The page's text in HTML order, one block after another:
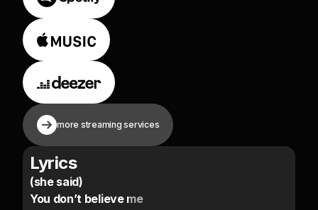
more streaming services
Lyrics
(she said)
You don’t believe me